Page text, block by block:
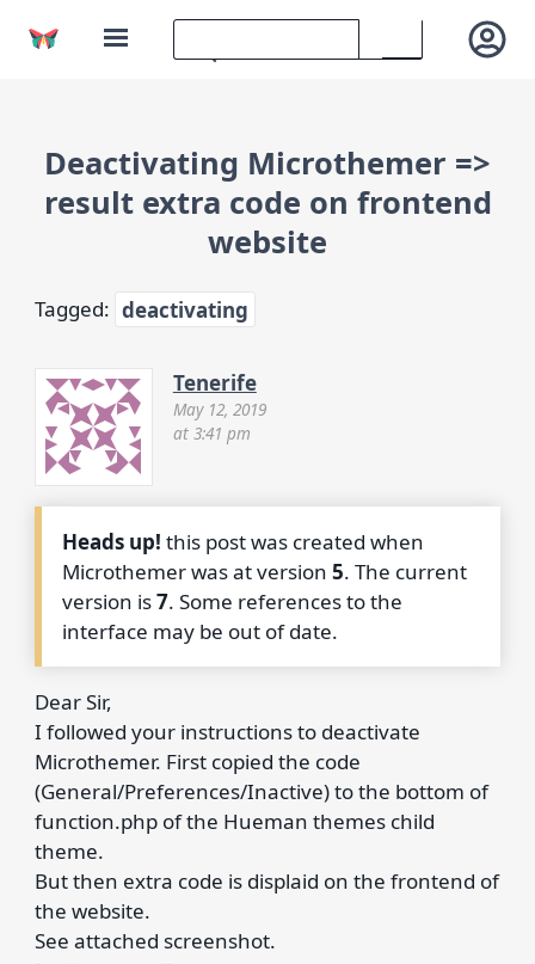
Deactivating Microthemer =>
result extra code on frontend
website
Tagged: deactivating
Tenerife
May 12, 2019
at 3:41 pm
Heads up! this post was created when
Microthemer was at version5. The current
version is7. Some references to the
interface may be out of date.
Dear Sir,
I followed your instructions to deactivate
Microthemer. First copied the code
(General/Preferences/Inactive) to the bottom of
function.php of the Hueman themes child
theme.
But then extra code is displaid on the frontend of
the website.
See attached screenshot.